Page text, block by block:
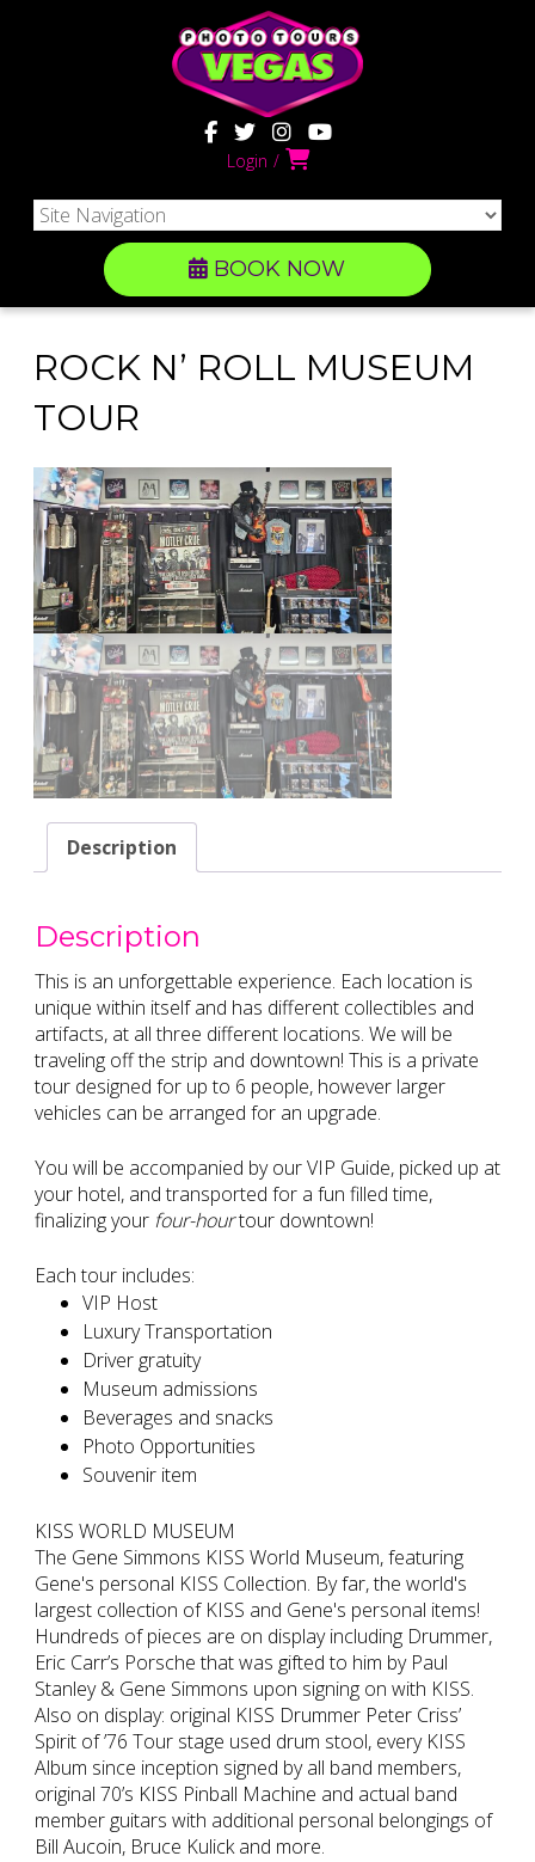
Login
BOOK NOW
ROCK N’ ROLL MUSEUM
TOUR
Description
Description
This is an unforgettable experience. Each location is
unique within itself and has different collectibles and
artifacts, at all three different locations. We will be
traveling off the strip and downtown! This is a private
tour designed for up to 6 people, however larger
vehicles can be arranged for an upgrade.
You will be accompanied by our VIP Guide, picked up at
your hotel, and transported for a fun filled time,
finalizing your four-hourtour downtown!
Each tour includes:
VIP Host
Luxury Transportation
Driver gratuity
Museum admissions
Beverages and snacks
Photo Opportunities
Souvenir item
KISS WORLD MUSEUM
The Gene Simmons KISS World Museum, featuring
Gene's personal KISS Collection. By far, the world's
largest collection of KISS and Gene's personal items!
Hundreds of pieces are on display including Drummer,
Eric Carr’s Porsche that was gifted to him by Paul
Stanley & Gene Simmons upon signing on with KISS.
Also on display: original KISS Drummer Peter Criss’
Spirit of ’76 Tour stage used drum stool, every KISS
Album since inception signed by all band members,
original 70’s KISS Pinball Machine and actual band
member guitars with additional personal belongings of
Bill Aucoin, Bruce Kulick and more.